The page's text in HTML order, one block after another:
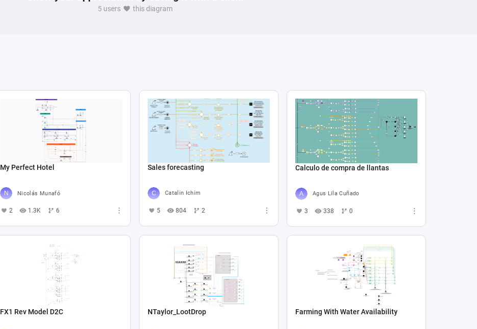
5 users this diagram
My Perfect Hotel
Nicolás Munafó
2 1.3K 6
Sales forecasting
Catalin Ichim
5 804 2
Calculo de compra de llantas
Agus Lila Cuñado
3 338 0
FX1 Rev Model D2C NTaylor_LootDrop Farming With Water Availability